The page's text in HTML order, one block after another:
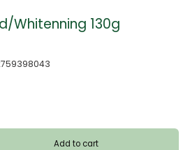
Whitenning 130g
Add to cart